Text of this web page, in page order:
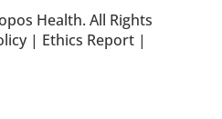
Health. All Rights
| Ethics Report|